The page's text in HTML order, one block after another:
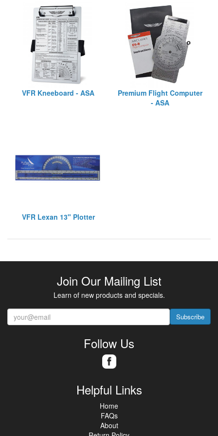
VFR Kneeboard - ASA
Premium Flight Computer
- ASA
VFR Lexan 13" Plotter
Join Our Mailing List
Learn of new products and specials.
Subscribe
Follow Us
Helpful Links
Home
FAQs
About